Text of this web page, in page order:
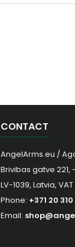
CONTACT
AngelArms.eu /
Brivibas gatve 221,
LV-1039, Latvia,
Phone: +371 20 310
Email: